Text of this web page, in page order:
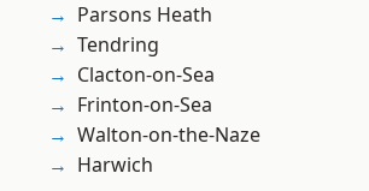
Parsons Heath
Tendring
Clacton-on-Sea
Frinton-on-Sea
Walton-on-the-Naze
Harwich